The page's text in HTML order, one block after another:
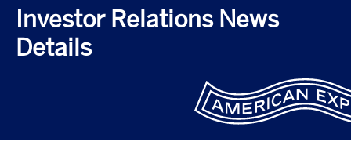
Investor Relations News
Details